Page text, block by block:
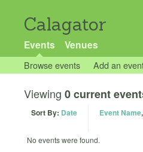
Calagator
Events Venues
Browse events Add an
Viewing 0 current
Sort By: Date Event Name,
No events were found.